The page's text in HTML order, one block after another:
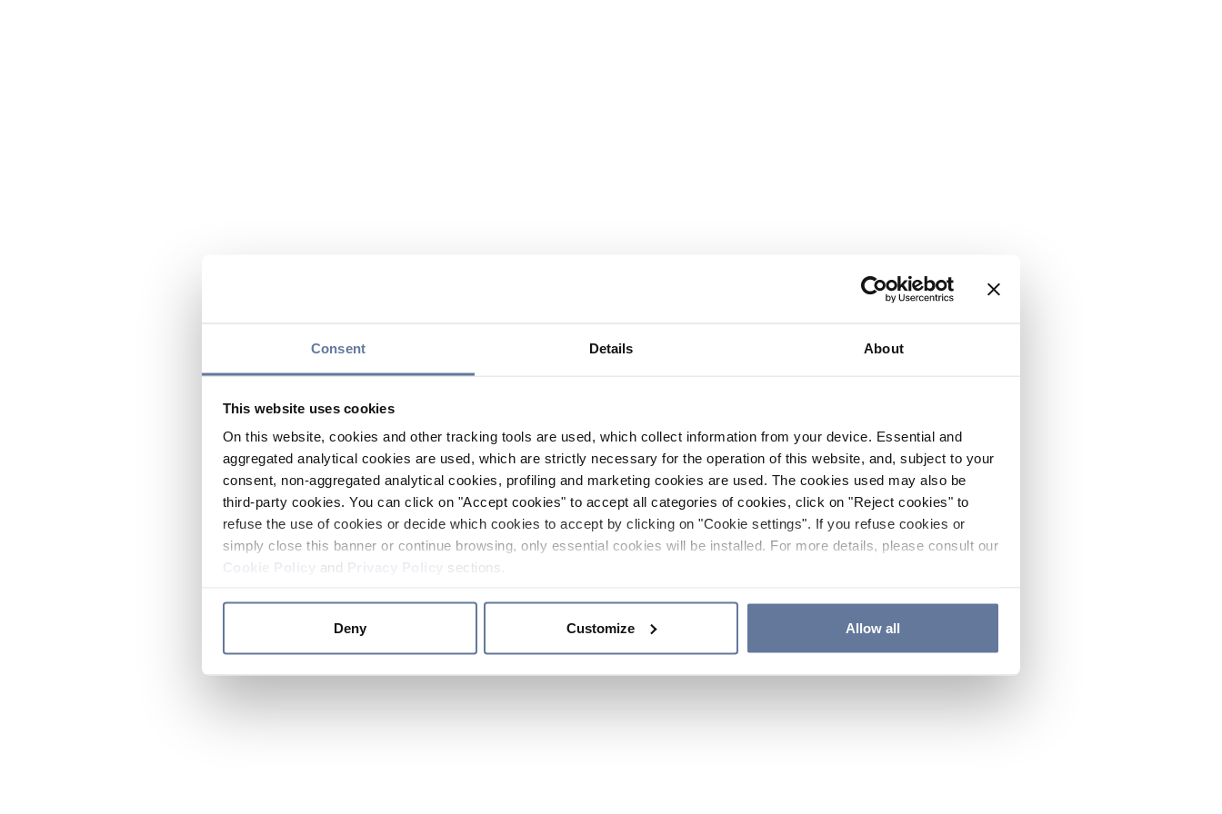
Consent Details About
This website uses cookies
On this website, cookies and other tracking tools are used, which collect information from your device. Essential and
aggregated analytical cookies are used, which are strictly necessary for the operation of this website, and, subject to your
consent, non-aggregated analytical cookies, profiling and marketing cookies are used. The cookies used may also be
third-party cookies. You can click on "Accept cookies" to accept all categories of cookies, click on "Reject cookies" to
refuse the use of cookies or decide which cookies to accept by clicking on "Cookie settings". If you refuse cookies or
simply close this banner or continue browsing, only essential cookies will be installed. For more details, please consult our
and sections.
Deny Customize Allow all